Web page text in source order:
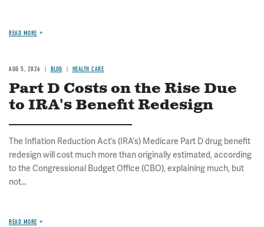
READ MORE
AUG 5, 2026 BLOG HEALTH CARE
Part D Costs on the Rise Due
to IRA's Benefit Redesign
The Inflation Reduction Act’s (IRA’s) Medicare Part D drug benefit
redesign will cost much more than originally estimated, according
to the Congressional Budget Office (CBO), explaining much, but
not...
READ MORE